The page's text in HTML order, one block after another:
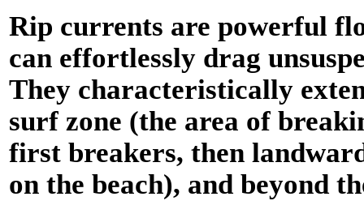
Rip currents are powerful
can effortlessly drag
They characteristically
surf zone (the area of
first breakers, then
on the beach), and beyond